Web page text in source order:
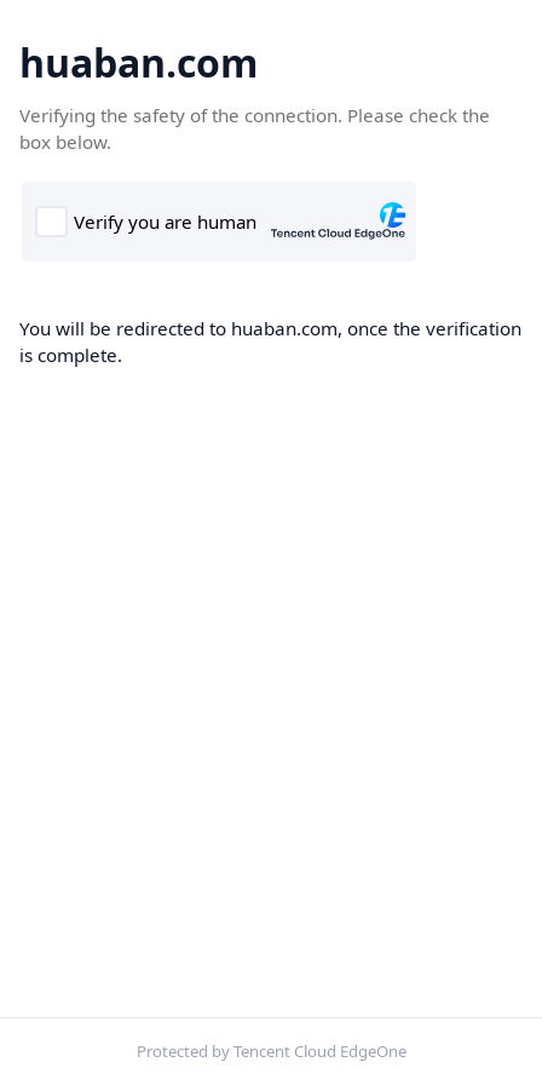
huaban.com
Verifying the safety of the connection. Please check the
box below.
You will be redirected to huaban.com, once the verification
is complete.
Protected by Tencent Cloud EdgeOne